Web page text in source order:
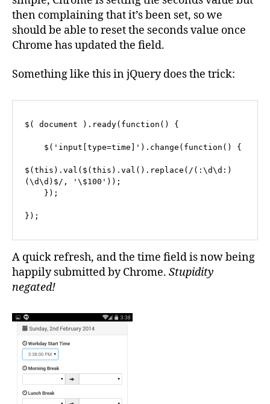
then complaining that it’s been set, so we
should be able to reset the seconds value once
Chrome has updated the field.
Something like this in jQuery does the trick:
$( document ).ready(function() {
$(this).val($(this).val().replace(/(:\d\d:)
(\d\d)$/, '\$100'));
});
A quick refresh, and the time field is now being
happily submitted by Chrome. Stupidity
negated!